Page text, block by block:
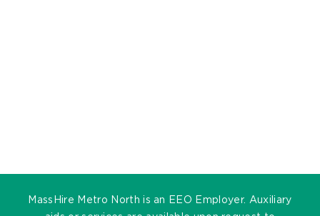
MassHire Metro North is an EEO Employer. Auxiliary